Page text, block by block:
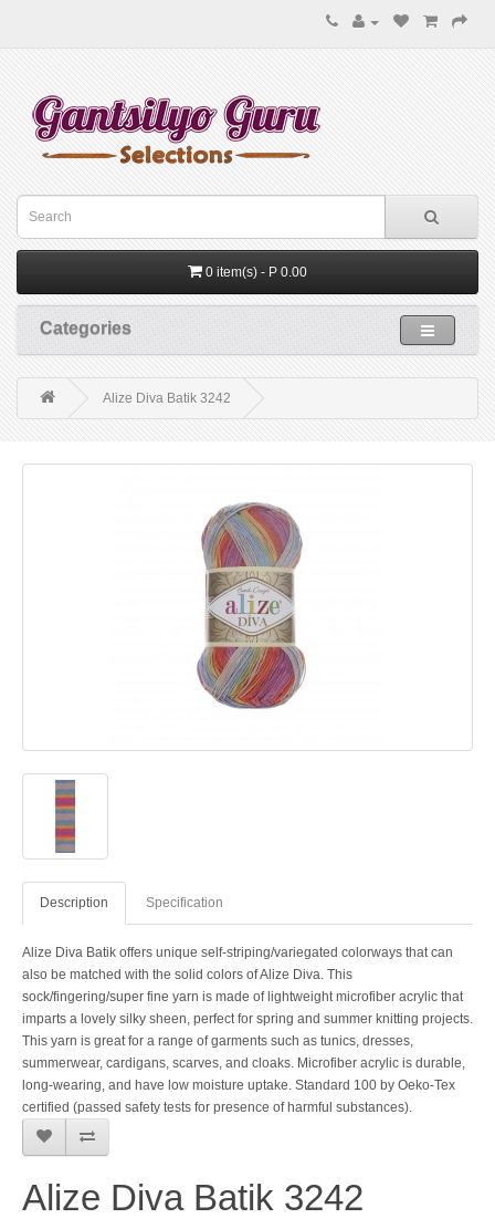
0 item(s) - P 0.00
Categories
Alize Diva Batik 3242
Description Specification
Alize Diva Batik offers unique self-striping/variegated colorways that can
also be matched with the solid colors of Alize Diva. This
sock/fingering/super fine yarn is made of lightweight microfiber acrylic that
imparts a lovely silky sheen, perfect for spring and summer knitting projects.
This yarn is great for a range of garments such as tunics, dresses,
summerwear, cardigans, scarves, and cloaks. Microfiber acrylic is durable,
long-wearing, and have low moisture uptake. Standard 100 by Oeko-Tex
certified (passed safety tests for presence of harmful substances).
Alize Diva Batik 3242